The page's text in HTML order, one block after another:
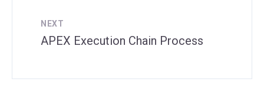
NEXT
APEX Execution Chain Process